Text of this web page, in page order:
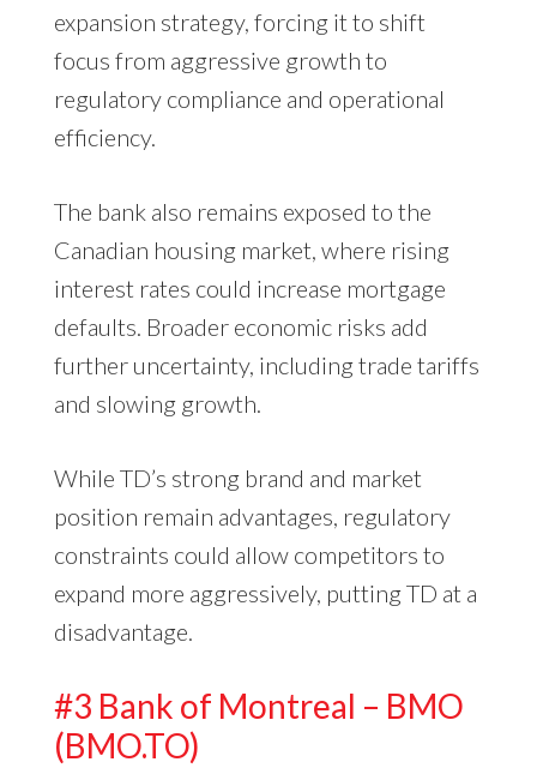
expansion strategy, forcing it to shift
focus from aggressive growth to
regulatory compliance and operational
efficiency.
The bank also remains exposed to the
Canadian housing market, where rising
interest rates could increase mortgage
defaults. Broader economic risks add
further uncertainty, including trade tariffs
and slowing growth.
While TD’s strong brand and market
position remain advantages, regulatory
constraints could allow competitors to
expand more aggressively, putting TD at a
disadvantage.
#3 Bank of Montreal – BMO
(BMO.TO)